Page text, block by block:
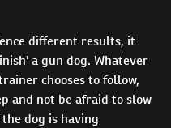
different results, it
a gun dog. Whatever
chooses to follow,
and not be afraid to slow
dog is having